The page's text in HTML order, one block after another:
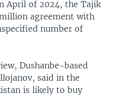
April of 2024, the Tajik
agreement with
number of
Dushanbe-based
said in the
is likely to buy